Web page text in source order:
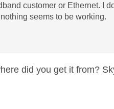
customer or Ethernet. I
seems to be working.
did you get it from?